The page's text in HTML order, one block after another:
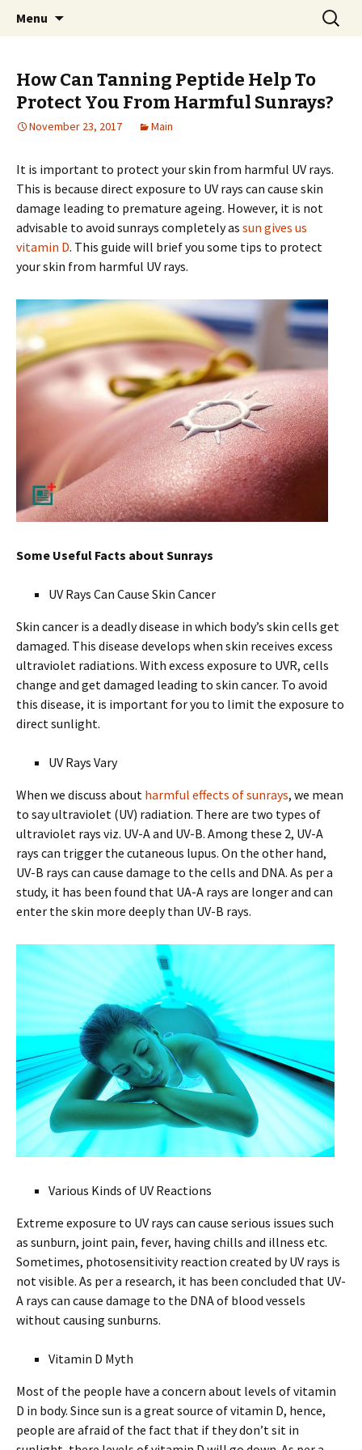
Pai Girl
Home improvement and shopping
Menu
Search
for:
How Can Tanning Peptide Help To
Protect You From Harmful Sunrays?
November 23, 2017 Main
It is important to protect your skin from harmful UV rays.
This is because direct exposure to UV rays can cause skin
damage leading to premature ageing. However, it is not
advisable to avoid sunrays completely as sun gives us
vitamin D. This guide will brief you some tips to protect
your skin from harmful UV rays.
Some Useful Facts about Sunrays
UV Rays Can Cause Skin Cancer
Skin cancer is a deadly disease in which body’s skin cells get
damaged. This disease develops when skin receives excess
ultraviolet radiations. With excess exposure to UVR, cells
change and get damaged leading to skin cancer. To avoid
this disease, it is important for you to limit the exposure to
direct sunlight.
UV Rays Vary
When we discuss about harmful effects of sunrays, we mean
to say ultraviolet (UV) radiation. There are two types of
ultraviolet rays viz. UV-A and UV-B. Among these 2, UV-A
rays can trigger the cutaneous lupus. On the other hand,
UV-B rays can cause damage to the cells and DNA. As per a
study, it has been found that UA-A rays are longer and can
enter the skin more deeply than UV-B rays.
Various Kinds of UV Reactions
Extreme exposure to UV rays can cause serious issues such
as sunburn, joint pain, fever, having chills and illness etc.
Sometimes, photosensitivity reaction created by UV rays is
not visible. As per a research, it has been concluded that UV-
A rays can cause damage to the DNA of blood vessels
without causing sunburns.
Vitamin D Myth
Most of the people have a concern about levels of vitamin
D in body. Since sun is a great source of vitamin D, hence,
people are afraid of the fact that if they don’t sit in